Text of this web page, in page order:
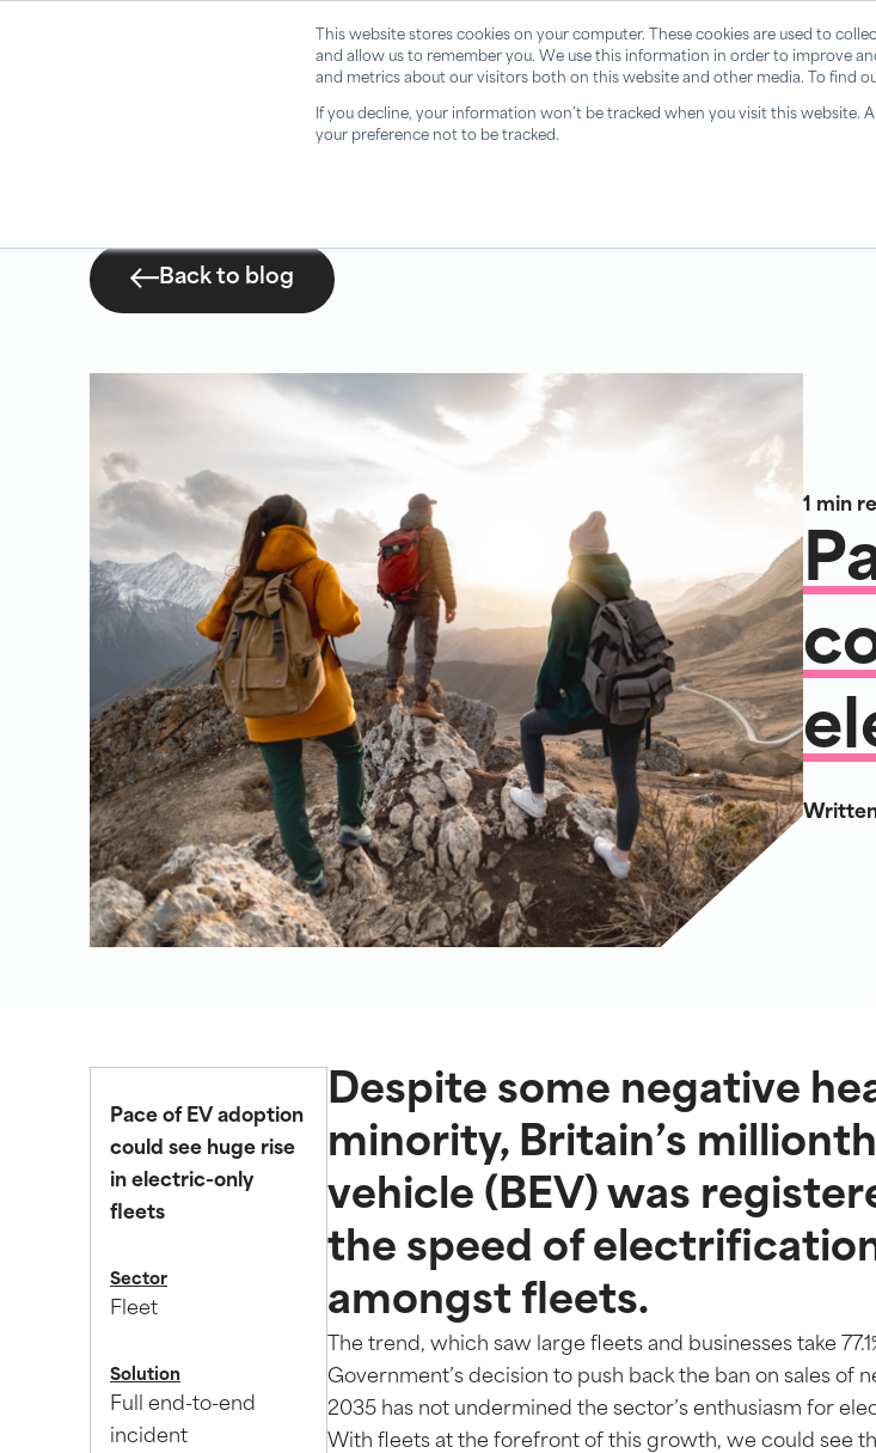
This website stores cookies on your computer. These cookies are used to
and allow us to remember you. We use this information in order to improve
and metrics about our visitors both on this website and other media. To find
If you decline, your information won’t be tracked when you visit this website.
your preference not to be tracked.
Back to blog
1 min
Pace of EV adoption
could see huge rise
in electric-only
fleets
Sector
Fleet
Solution
Full end-to-end
incident
Despite some negative
minority, Britain’s
vehicle (BEV) was
the speed of
amongst fleets.
The trend, which saw large fleets and businesses take
Government’s decision to push back the ban on sales of
2035 has not undermined the sector’s enthusiasm for
With fleets at the forefront of this growth, we could see